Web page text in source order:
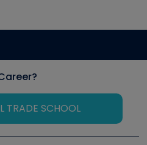
TRADE SCHOOL